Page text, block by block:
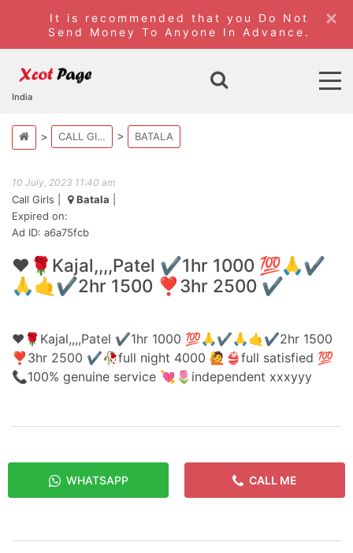
It is recommended that you Do Not
Send Money To Anyone In Advance.
×
India
CALL GIRLS BATALA
10 July, 2023 11:40 am
Call Girls Batala
Expired on:
Ad ID: a6a75fcb
❤️🌹Kajal,,,,Patel ✔️1hr 1000 💯🙏✔️
🙏🤙✔️2hr 1500 ❣️3hr 2500 ✔️
❤️🌹Kajal,,,,Patel ✔️1hr 1000 💯🙏✔️🙏🤙✔️2hr 1500
❣️3hr 2500 ✔️🥀full night 4000 🙋👙full satisfied 💯
📞100% genuine service 💘🌷independent xxxyyy
WHATSAPP CALL ME